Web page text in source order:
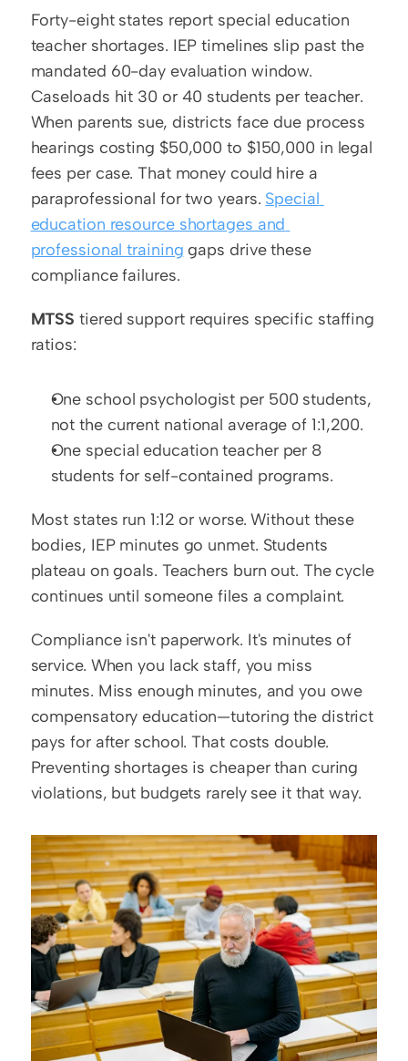
Forty-eight states report special education
teacher shortages. IEP timelines slip past the
mandated 60-day evaluation window.
Caseloads hit 30 or 40 students per teacher.
When parents sue, districts face due process
hearings costing $50,000 to $150,000 in legal
fees per case. That money could hire a
paraprofessional for two years. Special
education resource shortages and
professional training gaps drive these
compliance failures.
MTSS tiered support requires specific staffing
ratios:
One school psychologist per 500 students,
not the current national average of 1:1,200.
One special education teacher per 8
students for self-contained programs.
Most states run 1:12 or worse. Without these
bodies, IEP minutes go unmet. Students
plateau on goals. Teachers burn out. The cycle
continues until someone files a complaint.
Compliance isn't paperwork. It's minutes of
service. When you lack staff, you miss
minutes. Miss enough minutes, and you owe
compensatory education—tutoring the district
pays for after school. That costs double.
Preventing shortages is cheaper than curing
violations, but budgets rarely see it that way.